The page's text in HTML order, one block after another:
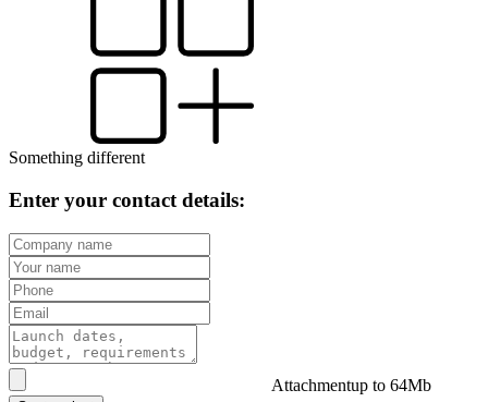
Something different
Enter your contact details:
Attachmentup to 64Mb